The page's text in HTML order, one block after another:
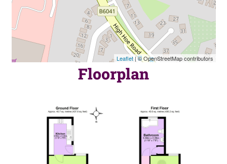
Leaflet| © OpenStreetMap contributors
Floorplan